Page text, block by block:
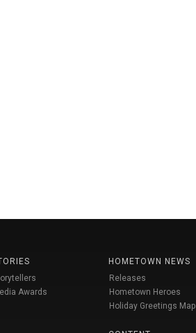
Awards
HOMETOWN NEWS
Releases
Hometown Heroes
Holiday Greetings Map